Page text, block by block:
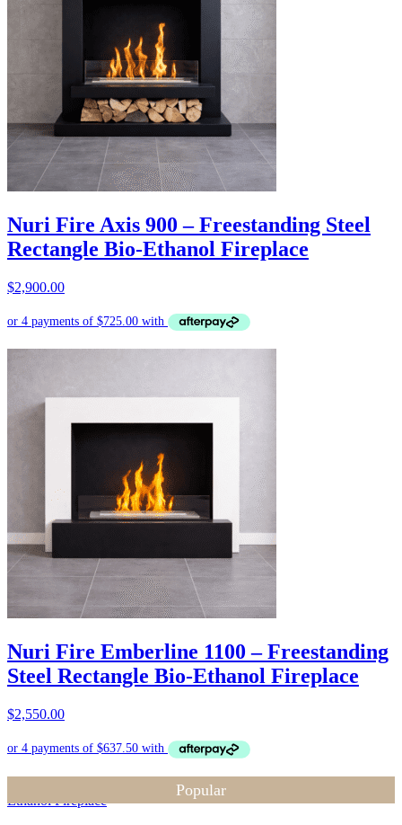
Nuri Fire Axis 900 – Freestanding Steel
Rectangle Bio-Ethanol Fireplace
$2,900.00
Nuri Fire Emberline 1100 – Freestanding
Steel Rectangle Bio-Ethanol Fireplace
$2,550.00
Popular